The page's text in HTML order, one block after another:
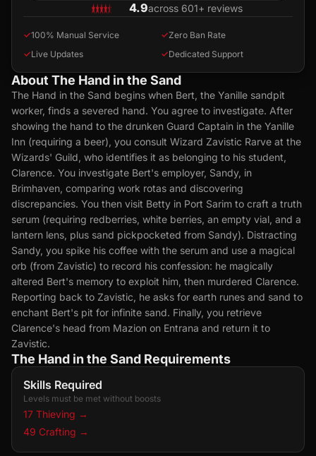
4.9across 601+ reviews
✓100% Manual Service ✓Zero Ban Rate
✓Live Updates ✓Dedicated Support
About The Hand in the Sand
The Hand in the Sand begins when Bert, the Yanille sandpit
worker, finds a severed hand. You agree to investigate. After
showing the hand to the drunken Guard Captain in the Yanille
Inn (requiring a beer), you consult Wizard Zavistic Rarve at the
Wizards' Guild, who identifies it as belonging to his student,
Clarence. You investigate Bert's employer, Sandy, in
Brimhaven, comparing work rotas and discovering
discrepancies. You then visit Betty in Port Sarim to craft a truth
serum (requiring redberries, white berries, an empty vial, and a
lantern lens, plus sand pickpocketed from Sandy). Distracting
Sandy, you spike his coffee with the serum and use a magical
orb (from Zavistic) to record his confession: he magically
altered Bert's memory to exploit him, then murdered Clarence.
Reporting back to Zavistic, he asks for earth runes and sand to
enchant Bert's pit for infinite sand. Finally, you retrieve
Clarence's head from Mazion on Entrana and return it to
Zavistic.
The Hand in the Sand Requirements
Skills Required
Levels must be met without boosts
17 Thieving →
49 Crafting →